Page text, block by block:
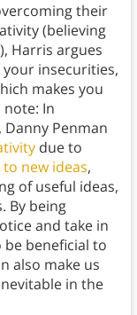
their
(believing
Harris argues
insecurities,
makes you
In
Danny Penman
due to
new ideas,
of useful ideas,
By being
and take in
be beneficial to
also make us
in the